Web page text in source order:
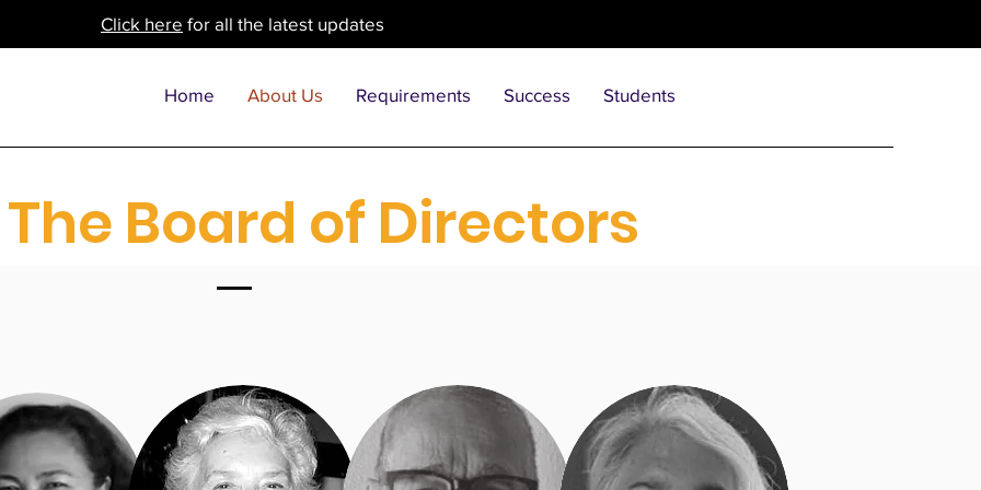
Click here for all the latest updates
Home About Us Requirements Success Students
Board of Directors